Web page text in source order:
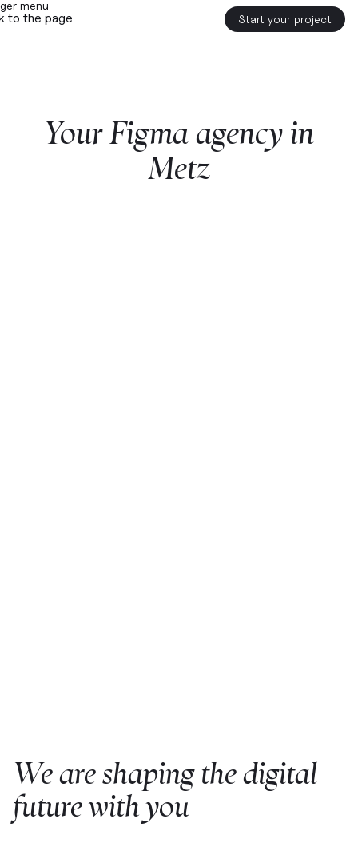
to the page Start your project
YourFigmaagency in
Metz
We are shaping the digital
future with you